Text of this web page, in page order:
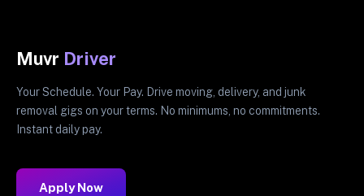
Muvr Driver
Your Schedule. Your Pay. Drive moving, delivery, and junk
removal gigs on your terms. No minimums, no commitments.
Instant daily pay.
Apply Now